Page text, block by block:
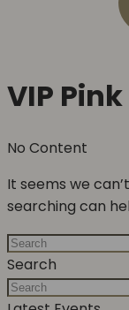
VIP
No Content
It seems we
searching can
Search